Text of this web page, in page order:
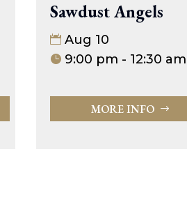
Sawdust Angels
Aug 10
9:00 pm - 12:30 am
MORE INFO